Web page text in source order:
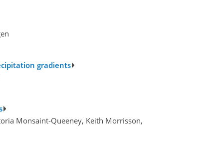
gradients
Monsaint-Queeney, Keith Morrisson,